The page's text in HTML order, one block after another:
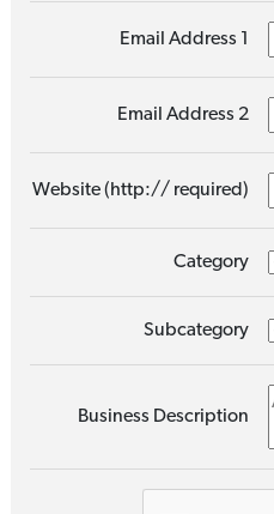
Email Address 1
Email Address 2
Website (http:// required)
Category
Subcategory
Business Description